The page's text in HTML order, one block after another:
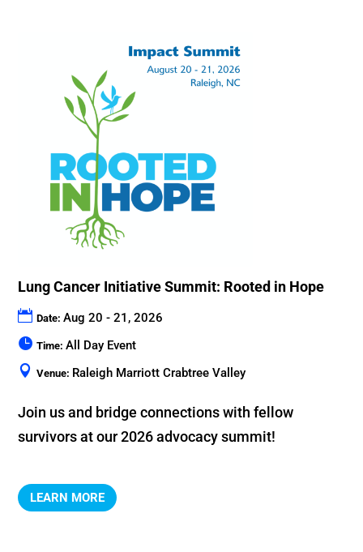
Lung Cancer Initiative Summit: Rooted in Hope
Date:Aug 20 - 21, 2026
Time:All Day Event
Venue: Raleigh Marriott Crabtree Valley
Join us and bridge connections with fellow
LEARN MORE